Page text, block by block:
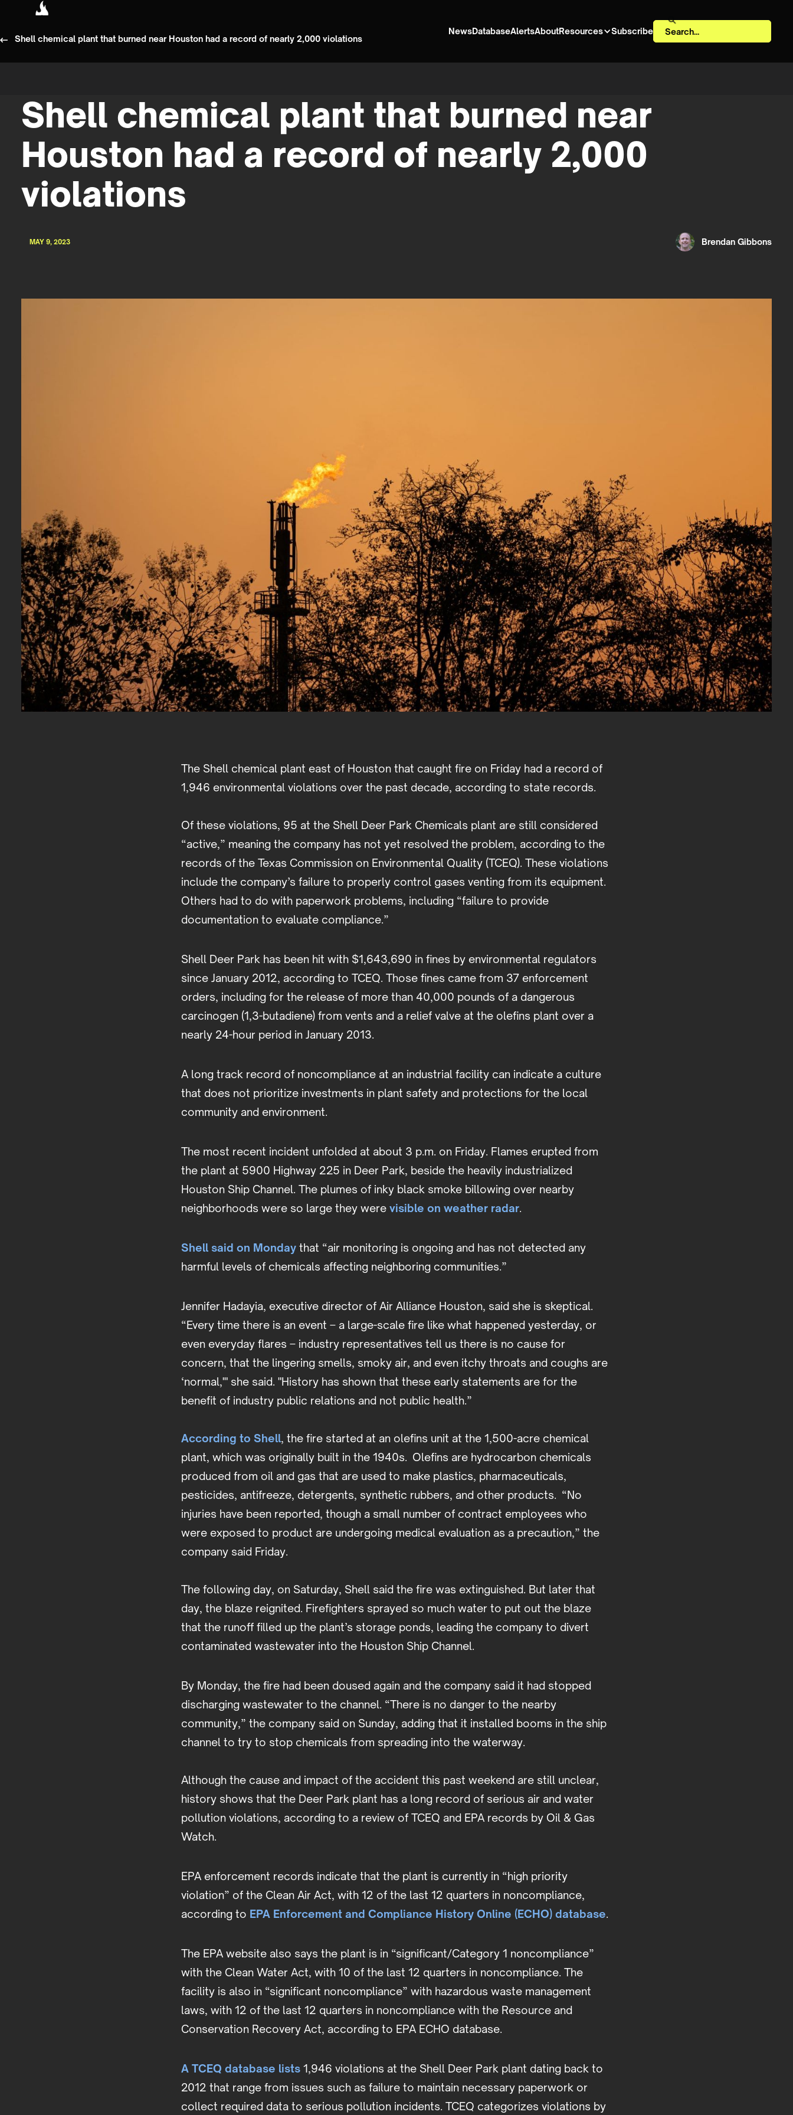
NewsDatabaseAlertsAboutResources Subscribe
Shell chemical plant that burned near Houston had a record of nearly 2,000 violations
Shell chemical plant that burned near
Houston had a record of nearly 2,000
violations
MAY 9, 2023 Brendan Gibbons
The Shell chemical plant east of Houston that caught fire on Friday had a record of
1,946 environmental violations over the past decade, according to state records.
Of these violations, 95 at the Shell Deer Park Chemicals plant are still considered
“active,” meaning the company has not yet resolved the problem, according to the
records of the Texas Commission on Environmental Quality (TCEQ). These violations
include the company’s failure to properly control gases venting from its equipment.
Others had to do with paperwork problems, including “failure to provide
documentation to evaluate compliance.”
Shell Deer Park has been hit with $1,643,690 in fines by environmental regulators
since January 2012, according to TCEQ. Those fines came from 37 enforcement
orders, including for the release of more than 40,000 pounds of a dangerous
carcinogen (1,3-butadiene) from vents and a relief valve at the olefins plant over a
nearly 24-hour period in January 2013.
A long track record of noncompliance at an industrial facility can indicate a culture
that does not prioritize investments in plant safety and protections for the local
community and environment.
The most recent incident unfolded at about 3 p.m. on Friday. Flames erupted from
the plant at 5900 Highway 225 in Deer Park, beside the heavily industrialized
Houston Ship Channel. The plumes of inky black smoke billowing over nearby
neighborhoods were so large they were visible on weather radar.
Shell said on Monday that “air monitoring is ongoing and has not detected any
harmful levels of chemicals affecting neighboring communities.”
Jennifer Hadayia, executive director of Air Alliance Houston, said she is skeptical.
“Every time there is an event – a large-scale fire like what happened yesterday, or
even everyday flares – industry representatives tell us there is no cause for
concern, that the lingering smells, smoky air, and even itchy throats and coughs are
‘normal,'" she said. "History has shown that these early statements are for the
benefit of industry public relations and not public health.”
According to Shell, the fire started at an olefins unit at the 1,500-acre chemical
plant, which was originally built in the 1940s. Olefins are hydrocarbon chemicals
produced from oil and gas that are used to make plastics, pharmaceuticals,
pesticides, antifreeze, detergents, synthetic rubbers, and other products. “No
injuries have been reported, though a small number of contract employees who
were exposed to product are undergoing medical evaluation as a precaution,” the
company said Friday.
The following day, on Saturday, Shell said the fire was extinguished. But later that
day, the blaze reignited. Firefighters sprayed so much water to put out the blaze
that the runoff filled up the plant’s storage ponds, leading the company to divert
contaminated wastewater into the Houston Ship Channel.
By Monday, the fire had been doused again and the company said it had stopped
discharging wastewater to the channel. “There is no danger to the nearby
community,” the company said on Sunday, adding that it installed booms in the ship
channel to try to stop chemicals from spreading into the waterway.
Although the cause and impact of the accident this past weekend are still unclear,
history shows that the Deer Park plant has a long record of serious air and water
pollution violations, according to a review of TCEQ and EPA records by Oil & Gas
Watch.
EPA enforcement records indicate that the plant is currently in “high priority
violation” of the Clean Air Act, with 12 of the last 12 quarters in noncompliance,
according to EPA Enforcement and Compliance History Online (ECHO) database.
The EPA website also says the plant is in “significant/Category 1 noncompliance”
with the Clean Water Act, with 10 of the last 12 quarters in noncompliance. The
facility is also in “significant noncompliance” with hazardous waste management
laws, with 12 of the last 12 quarters in noncompliance with the Resource and
Conservation Recovery Act, according to EPA ECHO database.
A TCEQ database lists 1,946 violations at the Shell Deer Park plant dating back to
2012 that range from issues such as failure to maintain necessary paperwork or
collect required data to serious pollution incidents. TCEQ categorizes violations by